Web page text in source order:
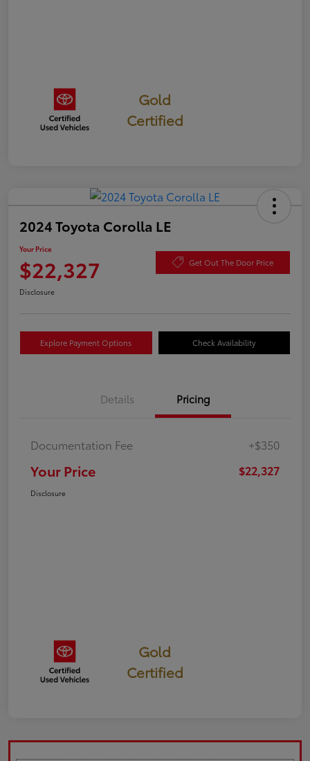
Gold
Certified
2024 Toyota Corolla LE
Your Price
$22,327 Get Out The Door Price
Disclosure
Explore Payment Options Check Availability
Details Pricing
Documentation Fee +$350
Your Price $22,327
Disclosure
Gold
Certified